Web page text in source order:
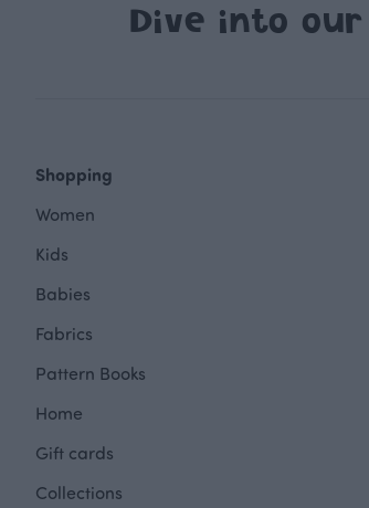
Dive into
Shopping
Women
Kids
Babies
Fabrics
Pattern Books
Home
Gift cards
Collections